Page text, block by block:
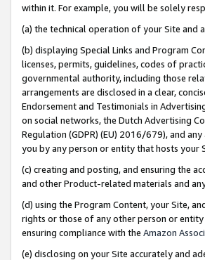
within it. For example, you will be solely
(a) the technical operation of your Site and
(b) displaying Special Links and Program
licenses, permits, guidelines, codes of
governmental authority, including those
arrangements are disclosed in a clear,
Endorsement and Testimonials in
on social networks, the Dutch Advertising
Regulation (GDPR) (EU) 2016/679), and
you by any person or entity that hosts your
(c) creating and posting, and ensuring the
and other Product-related materials and
(d) using the Program Content, your Site,
rights or those of any other person or
ensuring compliance with the Amazon
(e) disclosing on your Site accurately and